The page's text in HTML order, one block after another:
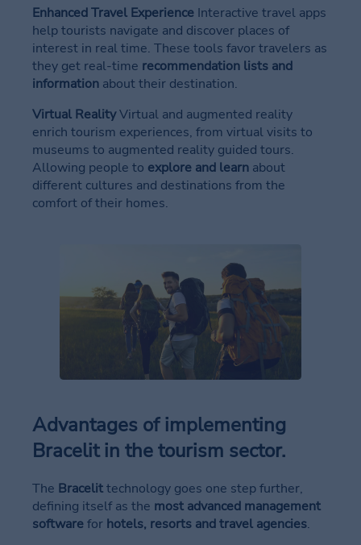
Enhanced Travel Experience Interactive travel apps
help tourists navigate and discover places of
interest in real time. These tools favor travelers as
they get real-time recommendation lists and
information about their destination.
Virtual RealityVirtual and augmented reality
enrich tourism experiences, from virtual visits to
museums to augmented reality guided tours.
Allowing people to explore and learn about
different cultures and destinations from the
comfort of their homes.
Advantages of implementing
Bracelit in the tourism sector.
The Bracelittechnology goes one step further,
defining itself as the most advanced management
softwarefor hotels, resorts and travel agencies.